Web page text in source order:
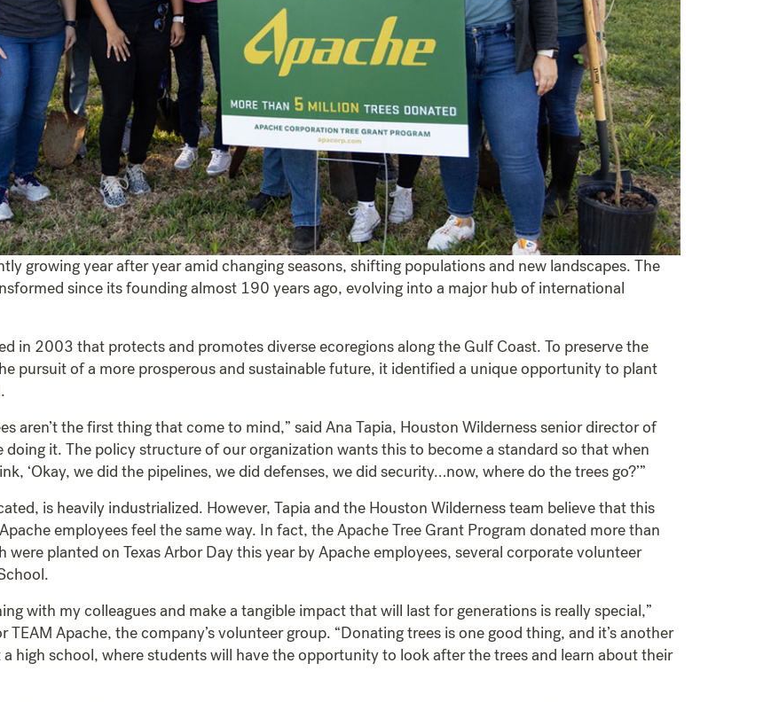
growing year after year amid changing seasons, shifting populations and new landscapes. The
since its founding almost 190 years ago, evolving into a major hub of international
in 2003 that protects and promotes diverse ecoregions along the Gulf Coast. To preserve the
pursuit of a more prosperous and sustainable future, it identified a unique opportunity to plant
aren’t the first thing that come to mind,” said Ana Tapia, Houston Wilderness senior director of
doing it. The policy structure of our organization wants this to become a standard so that when
‘Okay, we did the pipelines, we did defenses, we did security…now, where do the trees go?’”
is heavily industrialized. However, Tapia and the Houston Wilderness team believe that this
employees feel the same way. In fact, the Apache Tree Grant Program donated more than
planted on Texas Arbor Day this year by Apache employees, several corporate volunteer
with my colleagues and make a tangible impact that will last for generations is really special,”
Apache, the company’s volunteer group. “Donating trees is one good thing, and it’s another
high school, where students will have the opportunity to look after the trees and learn about their